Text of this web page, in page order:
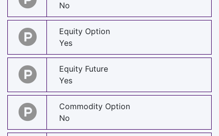
No
Equity Option
Yes
Equity Future
Yes
Commodity Option
No